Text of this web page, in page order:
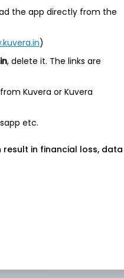
strategic
Aurora,
Its
the app directly from the
)
, delete it. The links are
Kuvera or Kuvera
etc.
in financial loss, data